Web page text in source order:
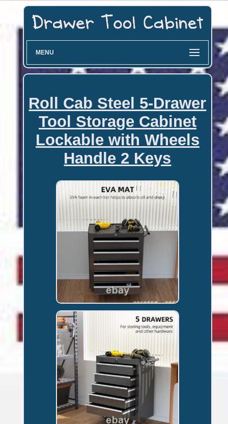
MENU
Roll Cab Steel 5-Drawer
Tool Storage Cabinet
Lockable with Wheels
Handle 2 Keys